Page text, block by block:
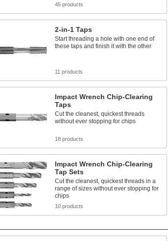
45 products
2-in-1 Taps
Start threading a hole with one end of
these taps and finish it with the other
11 products
Impact Wrench Chip-Clearing
Taps
Cut the cleanest, quickest threads
without ever stopping for chips
18 products
Impact Wrench Chip-Clearing
Tap Sets
Cut the cleanest, quickest threads in a
range of sizes without ever stopping for
chips
10 products